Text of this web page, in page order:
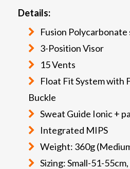
Details:
Fusion Polycarbonate
3-Position Visor
15 Vents
Float Fit System with
Buckle
Sweat Guide Ionic +
Integrated MIPS
Weight: 360g
Sizing: Small-51-